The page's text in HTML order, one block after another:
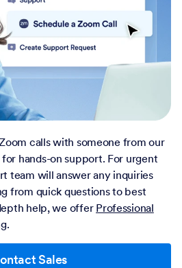
calls with someone from our
hands-on support. For urgent
team will answer any inquiries
from quick questions to best
help, we offer Professional
.
Sales